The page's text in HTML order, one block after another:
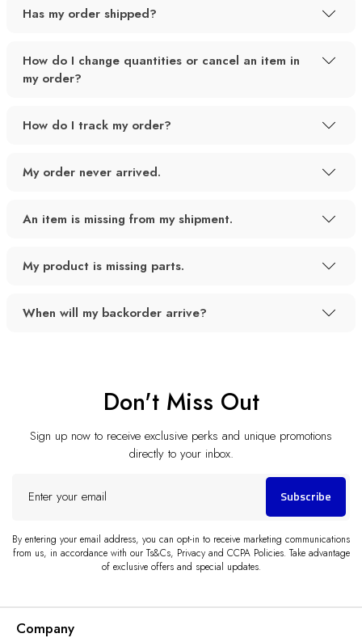
Has my order shipped?
How do I change quantities or cancel an item in
my order?
How do I track my order?
My order never arrived.
An item is missing from my shipment.
My product is missing parts.
When will my backorder arrive?
Don't Miss Out
Sign up now to receive exclusive perks and unique promotions
directly to your inbox.
your
Subscribe
By entering your email address, you can opt-in to receive marketing communications
from us, in accordance with our Ts&Cs, Privacy and CCPA Policies. Take advantage
of exclusive offers and special updates.
Company